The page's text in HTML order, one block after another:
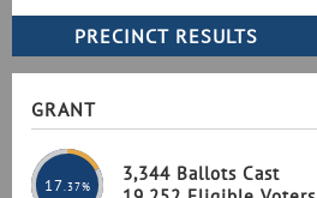
GRANT
17 .37%
3,344 Ballots Cast